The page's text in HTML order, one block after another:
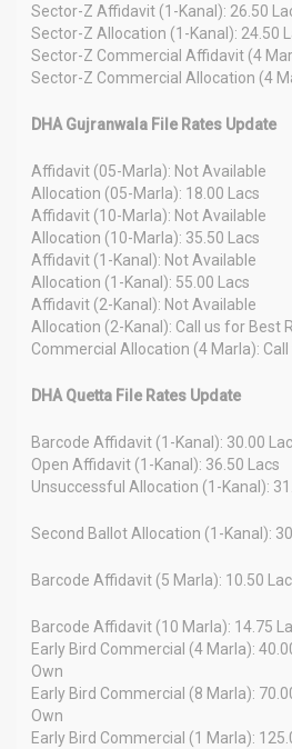
Sector-Z Affidavit (1-Kanal): 26.50
Sector-Z Allocation (1-Kanal): 24.50
Sector-Z Commercial Affidavit (4
Sector-Z Commercial Allocation (4
DHA Gujranwala File Rates Update
Affidavit (05-Marla): Not Available
Allocation (05-Marla): 18.00 Lacs
Affidavit (10-Marla): Not Available
Allocation (10-Marla): 35.50 Lacs
Affidavit (1-Kanal): Not Available
Allocation (1-Kanal): 55.00 Lacs
Affidavit (2-Kanal): Not Available
Allocation (2-Kanal): Call us for Best
Commercial Allocation (4 Marla):
DHA Quetta File Rates Update
Barcode Affidavit (1-Kanal): 30.00
Open Affidavit (1-Kanal): 36.50 Lacs
Unsuccessful Allocation (1-Kanal):
Second Ballot Allocation (1-Kanal):
Barcode Affidavit (5 Marla): 10.50
Barcode Affidavit (10 Marla): 14.75
Early Bird Commercial (4 Marla):
Own
Early Bird Commercial (8 Marla):
Own
Early Bird Commercial (1 Marla):